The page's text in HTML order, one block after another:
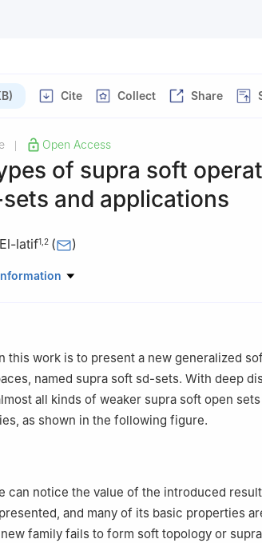
Cite Collect Share
Open Access
of supra soft
and applications
latif1 2 ( )
College of Sciences and Arts,
this work is to present a new generalized
named supra soft sd-sets. With deep
all kinds of weaker supra soft open
as shown in the following figure.
can notice the value of the introduced
and many of its basic properties
family fails to form soft topology or